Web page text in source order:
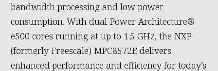
bandwidth processing and low power
consumption. With dual Power Architecture®
e500 cores running at up to 1.5 GHz, the NXP
(formerly Freescale) MPC8572E delivers
enhanced performance and efficiency for today’s